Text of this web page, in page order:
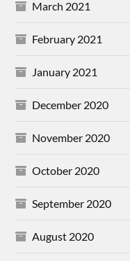
March 2021
February 2021
January 2021
December 2020
November 2020
October 2020
September 2020
August 2020